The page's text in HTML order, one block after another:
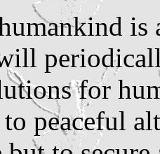
is
for
peaceful